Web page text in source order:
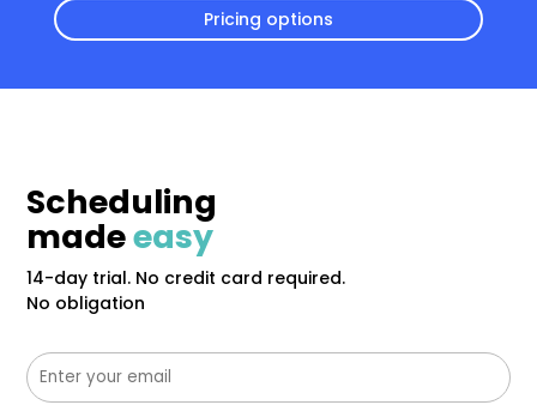
Pricing options
Scheduling
madeeasy
14-day trial. No credit card required.
No obligation